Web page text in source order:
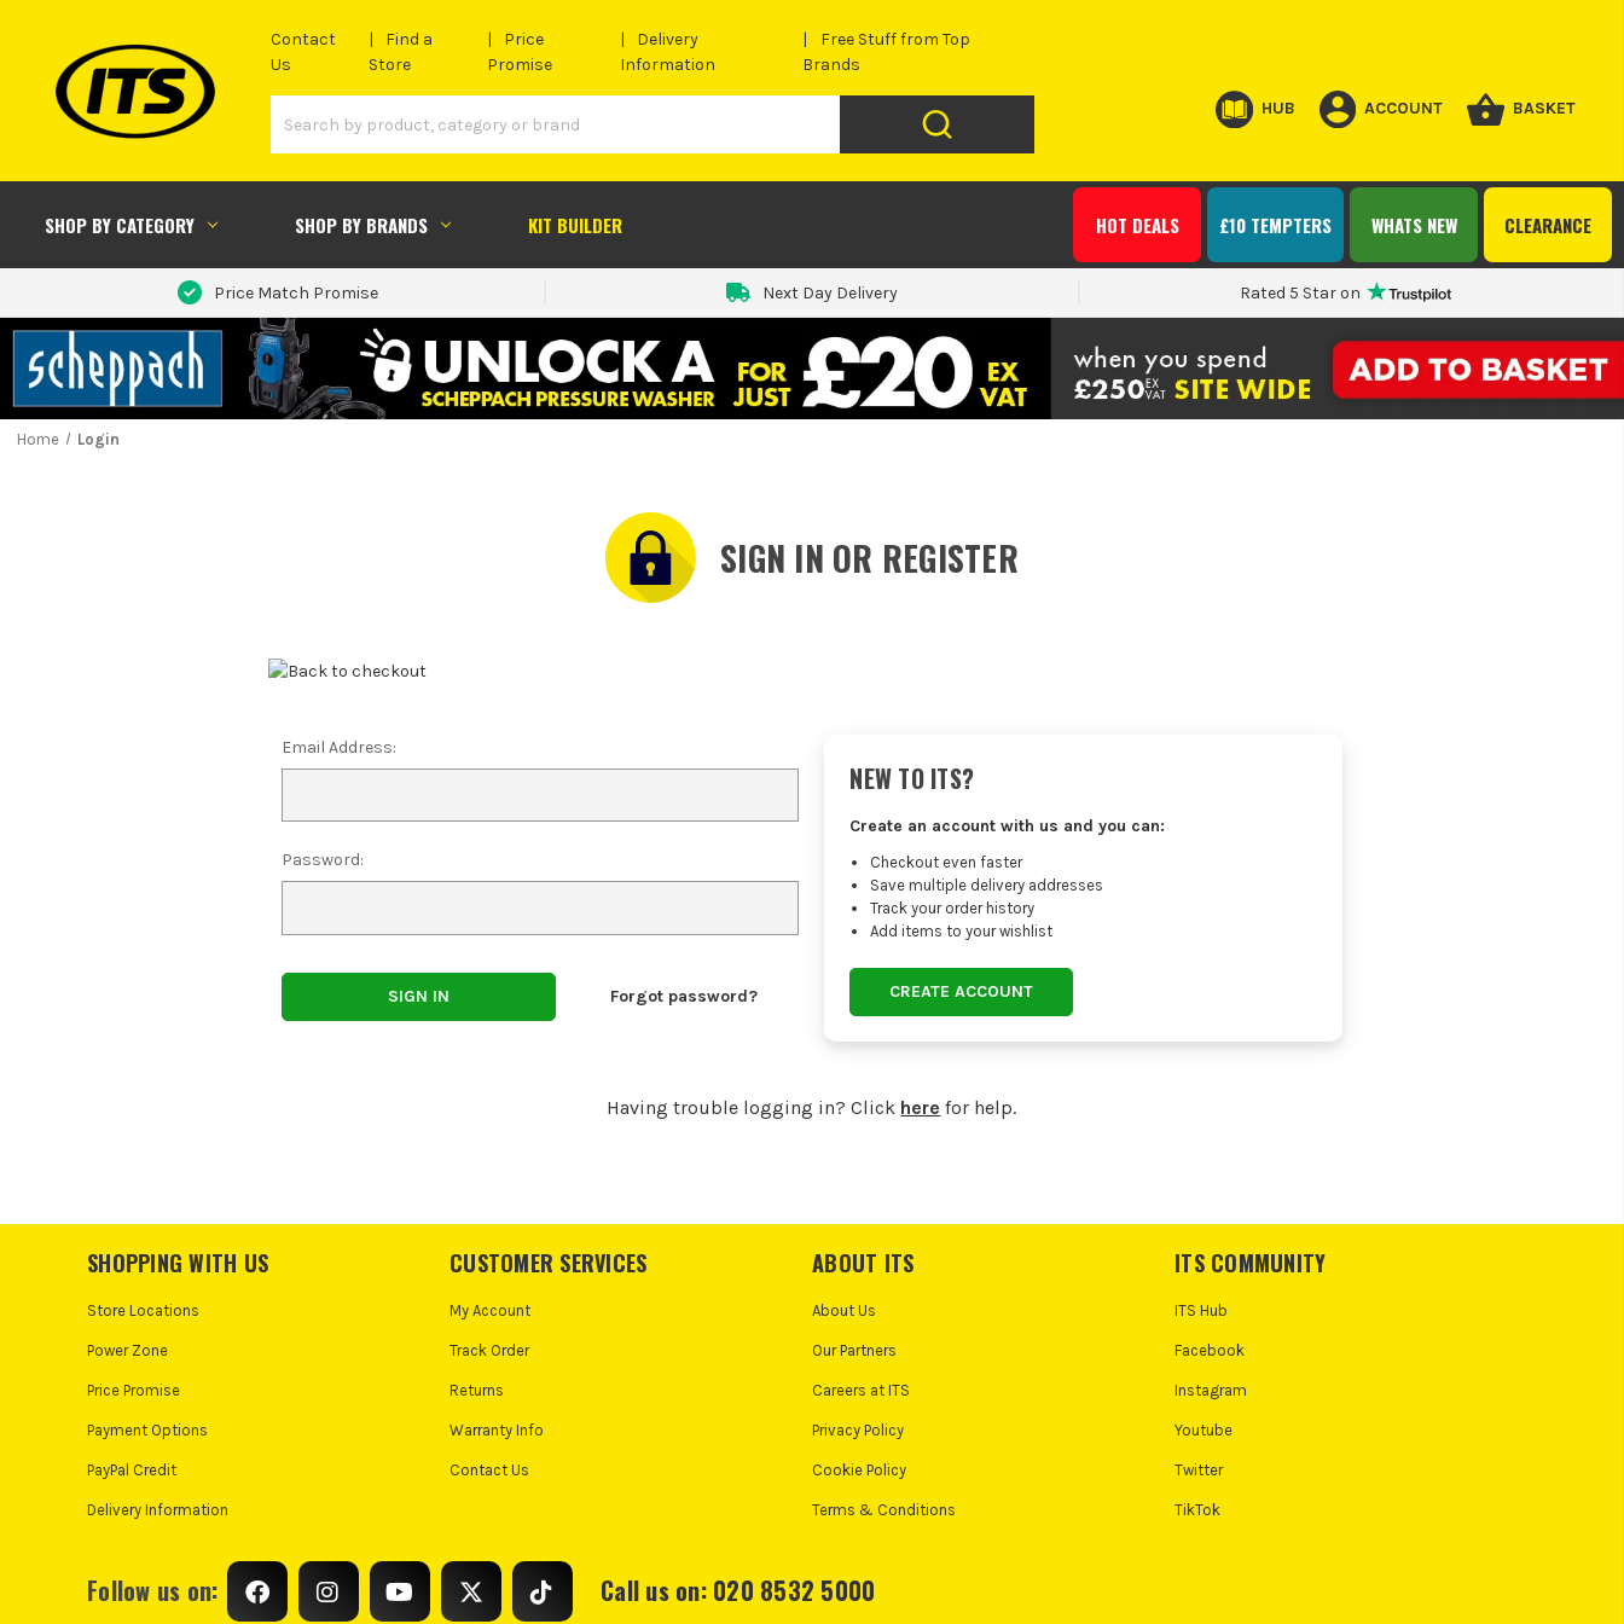
Contact
Us
Find a
Store
Price
Promise
Delivery
Information
Free Stuff from Top
Brands
HUB ACCOUNT BASKET
SHOP BY CATEGORY SHOP BY BRANDS KIT BUILDER CLEARANCE
WHATS NEW
£10 TEMPTERS
HOT DEALS
Price Match Promise Next Day Delivery Rated 5 Star on
Home Login
SIGN IN OR REGISTER
Email Address:
Password:
Forgot password?
NEW TO ITS?
Create an account with us and you can:
Checkout even faster
Save multiple delivery addresses
Track your order history
Add items to your wishlist
CREATE ACCOUNT
Having trouble logging in? Click here for help.
SHOPPING WITH US
Store Locations
Power Zone
Price Promise
Payment Options
PayPal Credit
Delivery Information
CUSTOMER SERVICES
My Account
Track Order
Returns
Warranty Info
Contact Us
ABOUT ITS
About Us
Our Partners
Careers at ITS
Privacy Policy
Cookie Policy
Terms & Conditions
ITS COMMUNITY
ITS Hub
Facebook
Instagram
Youtube
Twitter
TikTok
Follow us on: Call us on: 020 8532 5000